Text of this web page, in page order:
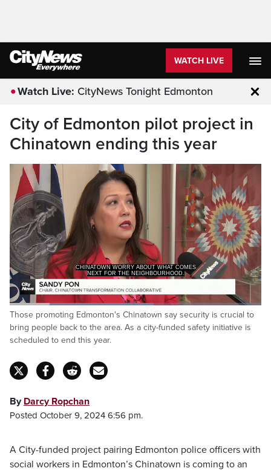
WATCH LIVE
Watch Live: CityNews Tonight Edmonton
City of Edmonton pilot project in
Chinatown ending this year
CHINATOWN WORRY ABOUT WHAT COMES
NEXT FOR THE NEIGHBOURHOOD.
Pause Unmute
Loaded:
57.28%
Captions
Those promoting Edmonton's Chinatown say security is crucial to
bring people back to the area. As a city-funded safety initiative is
scheduled to end this year.
By Darcy Ropchan
Posted October 9, 2024 6:56 pm.
A City-funded project pairing Edmonton police officers with
social workers in Edmonton’s Chinatown is coming to an